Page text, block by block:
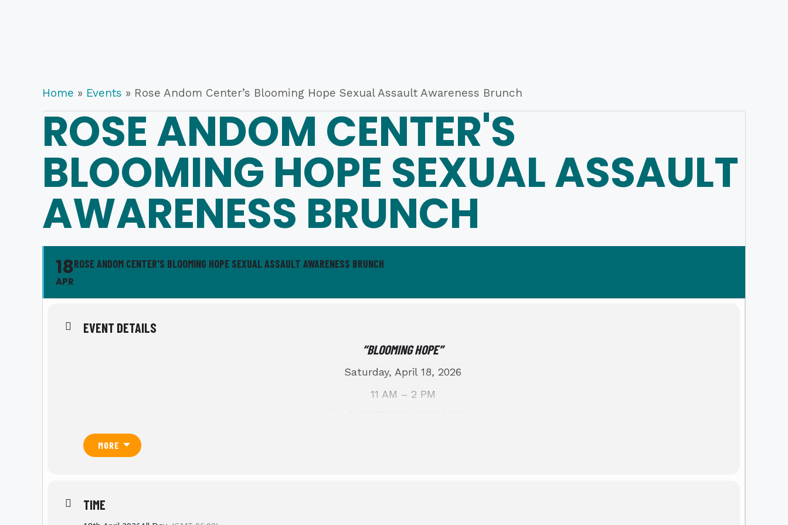
Home » Events » Rose Andom Center’s Blooming Hope Sexual Assault Awareness Brunch
ROSE ANDOM CENTER'S
BLOOMING HOPE SEXUAL ASSAULT
AWARENESS BRUNCH
18
APR
ROSE ANDOM CENTER'S BLOOMING HOPE SEXUAL ASSAULT AWARENESS BRUNCH
EVENT DETAILS
“BLOOMING HOPE”
Saturday, April 18, 2026
11 AM – 2 PM
MORE
TIME